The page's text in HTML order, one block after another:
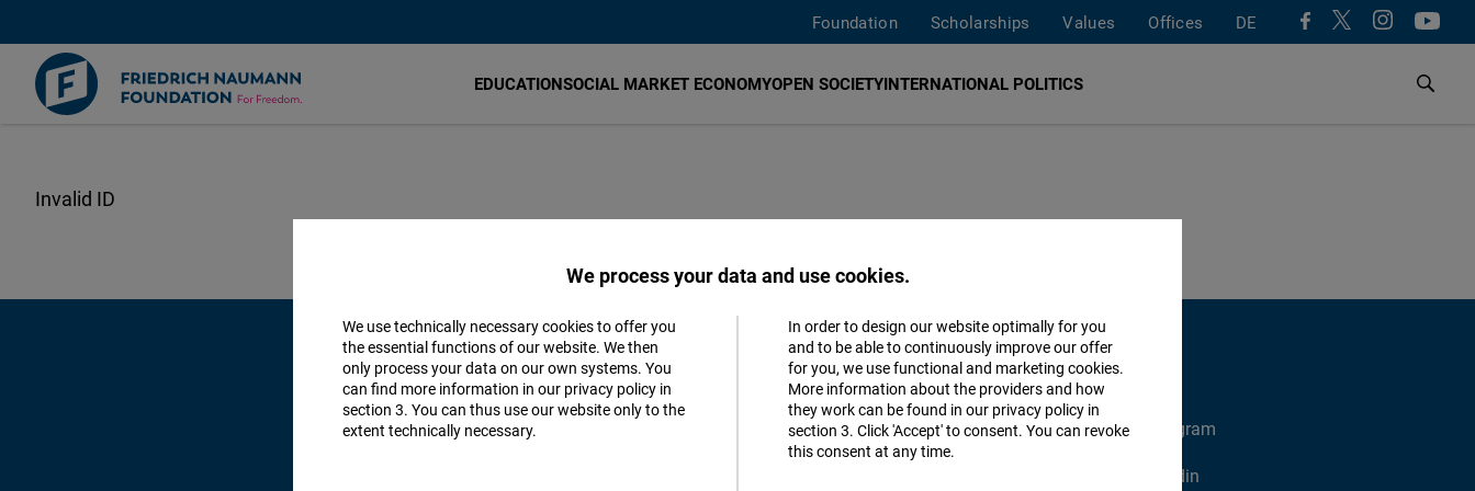
Skip
Foundation Scholarships Values Offices DE
EDUCATIONSOCIAL MARKET ECONOMYOPEN SOCIETYINTERNATIONAL POLITICS
Follow us
Facebook X
Instagram
Linkedin
We process your data and use cookies.
We use technically necessary cookies to offer you
the essential functions of our website. We then
only process your data on our own systems. You
can find more information in our privacy policy in
section 3. You can thus use our website only to the
extent technically necessary.
In order to design our website optimally for you
and to be able to continuously improve our offer
for you, we use functional and marketing cookies.
More information about the providers and how
they work can be found in our privacy policy in
section 3. Click 'Accept' to consent. You can revoke
this consent at any time.
Matomo
Facebook
Accept